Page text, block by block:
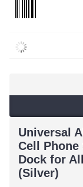
Universal
Cell Phone
Dock for
(Silver)